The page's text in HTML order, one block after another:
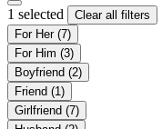
1 selected
Clear all filters
For Her (7)
For Him (3)
Boyfriend (2)
Friend (1)
Girlfriend (7)